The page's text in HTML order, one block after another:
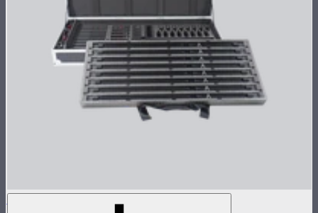
INFINIBAR PB12 8-Light Kit